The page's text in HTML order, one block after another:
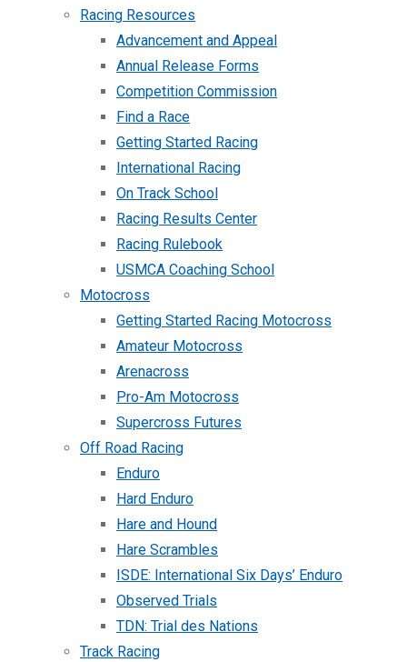
Racing Resources
Advancement and Appeal
Annual Release Forms
Competition Commission
Find a Race
Getting Started Racing
International Racing
On Track School
Racing Results Center
Racing Rulebook
USMCA Coaching School
Motocross
Getting Started Racing Motocross
Amateur Motocross
Arenacross
Pro-Am Motocross
Supercross Futures
Off Road Racing
Enduro
Hard Enduro
Hare and Hound
Hare Scrambles
ISDE: International Six Days’ Enduro
Observed Trials
TDN: Trial des Nations
Track Racing